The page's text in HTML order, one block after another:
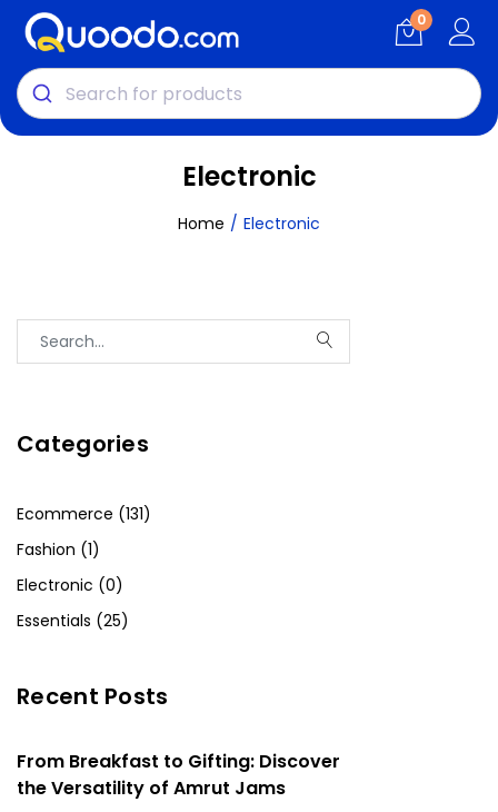
0
Electronic
Home Electronic
Categories
Ecommerce (131)
Fashion (1)
Electronic (0)
Essentials (25)
Recent Posts
From Breakfast to Gifting: Discover
the Versatility of Amrut Jams